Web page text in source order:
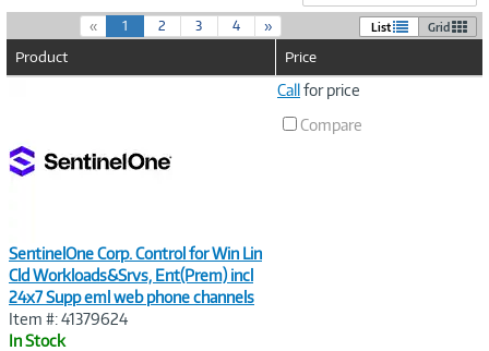
« 1(
c
t
2 3 4 » List Grid
Product Price
SentinelOne Corp. Control for Win Lin
Cld Workloads&Srvs, Ent(Prem) incl
24x7 Supp eml web phone channels
Item #: 41379624
In Stock
Callfor price
Compare